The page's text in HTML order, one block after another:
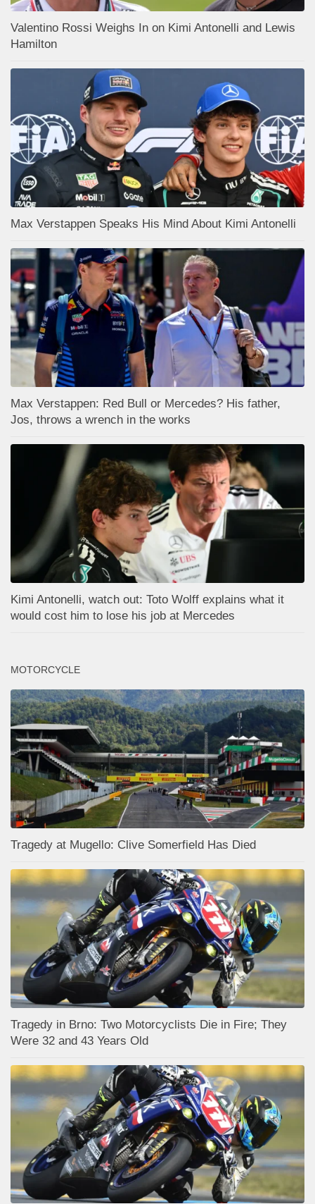
Valentino Rossi Weighs In on Kimi Antonelli and Lewis
Hamilton
Max Verstappen Speaks His Mind About Kimi Antonelli
Max Verstappen: Red Bull or Mercedes? His father,
Jos, throws a wrench in the works
Kimi Antonelli, watch out: Toto Wolff explains what it
would cost him to lose his job at Mercedes
MOTORCYCLE
Tragedy at Mugello: Clive Somerfield Has Died
Tragedy in Brno: Two Motorcyclists Die in Fire; They
Were 32 and 43 Years Old